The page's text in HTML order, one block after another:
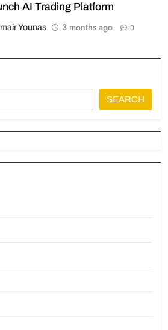
AI Trading Platform
Younas 3 months ago 0
SEARCH